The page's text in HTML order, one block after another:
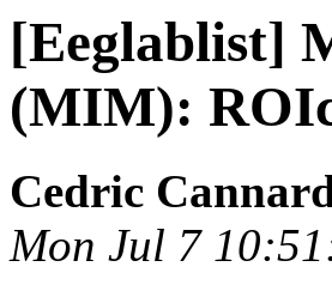
[Eeglablist]
(MIM):
Cedric
Mon Jul 7